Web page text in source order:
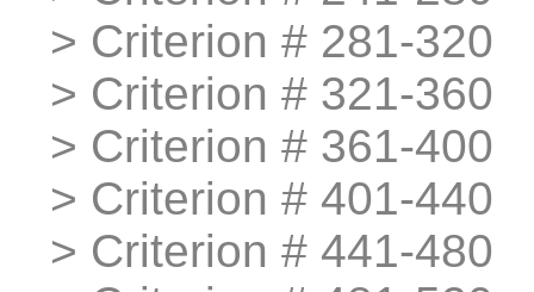
> Criterion # 281-320
> Criterion # 321-360
> Criterion # 361-400
> Criterion # 401-440
> Criterion # 441-480